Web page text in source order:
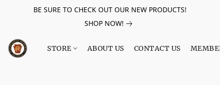
BE SURE TO CHECK OUT OUR NEW PRODUCTS!
SHOP NOW!
STORE ABOUT US CONTACT US